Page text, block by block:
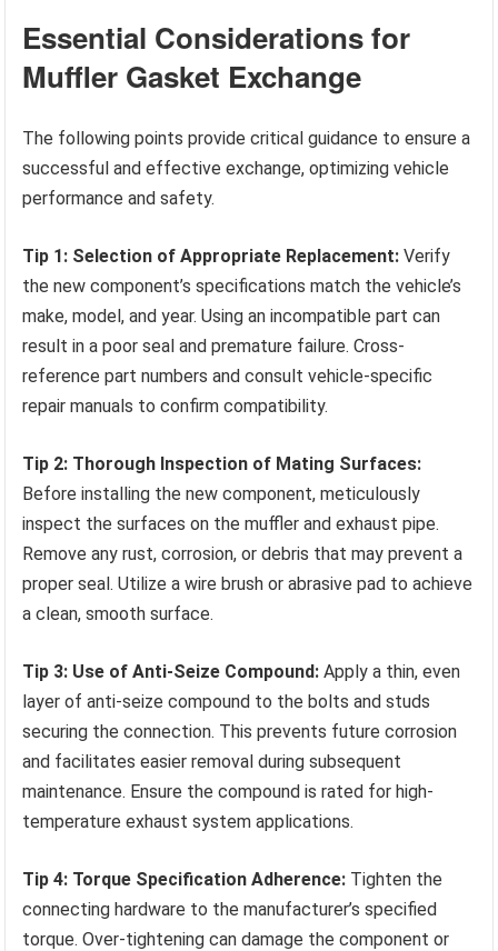
Essential Considerations for
Muffler Gasket Exchange
The following points provide critical guidance to ensure a
successful and effective exchange, optimizing vehicle
performance and safety.
Tip 1: Selection of Appropriate Replacement: Verify
the new component’s specifications match the vehicle’s
make, model, and year. Using an incompatible part can
result in a poor seal and premature failure. Cross-
reference part numbers and consult vehicle-specific
repair manuals to confirm compatibility.
Tip 2: Thorough Inspection of Mating Surfaces:
Before installing the new component, meticulously
inspect the surfaces on the muffler and exhaust pipe.
Remove any rust, corrosion, or debris that may prevent a
proper seal. Utilize a wire brush or abrasive pad to achieve
a clean, smooth surface.
Tip 3: Use of Anti-Seize Compound: Apply a thin, even
layer of anti-seize compound to the bolts and studs
securing the connection. This prevents future corrosion
and facilitates easier removal during subsequent
maintenance. Ensure the compound is rated for high-
temperature exhaust system applications.
Tip 4: Torque Specification Adherence: Tighten the
connecting hardware to the manufacturer’s specified
torque. Over-tightening can damage the component or